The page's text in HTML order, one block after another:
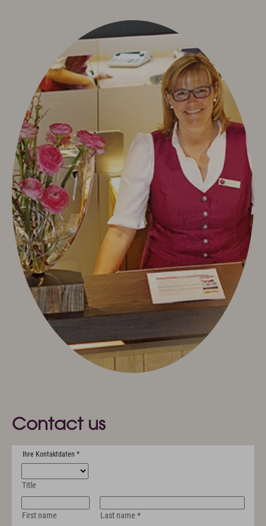
Overview plan & Opening hours
Spa Treatments
Sports & Fitness
Exquisit Garden
Art & Culture
Art in the Hotel
Romantic Road
Neuschwanstein Castle
Oberstdorf & Allgäu
Summer Active
Winter Active
Sights
Culture & Tradition
Videos
Info & Service
Contact
Arrival
Allgäu Walser Card
Worth knowing & General Terms and Conditions
Contact us
Ihre Kontaktdaten *
Title
First name Last name *